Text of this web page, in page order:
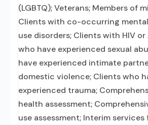
(LGBTQ); Veterans; Members of
Clients with co-occurring
use disorders; Clients with HIV or
who have experienced sexual
have experienced intimate
domestic violence; Clients who
experienced trauma;
health assessment;
use assessment; Interim